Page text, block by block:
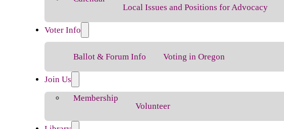
Local Issues and Positions for Advocacy
Voter Info
Ballot & Forum Info Voting in Oregon
Join Us
Membership
Volunteer